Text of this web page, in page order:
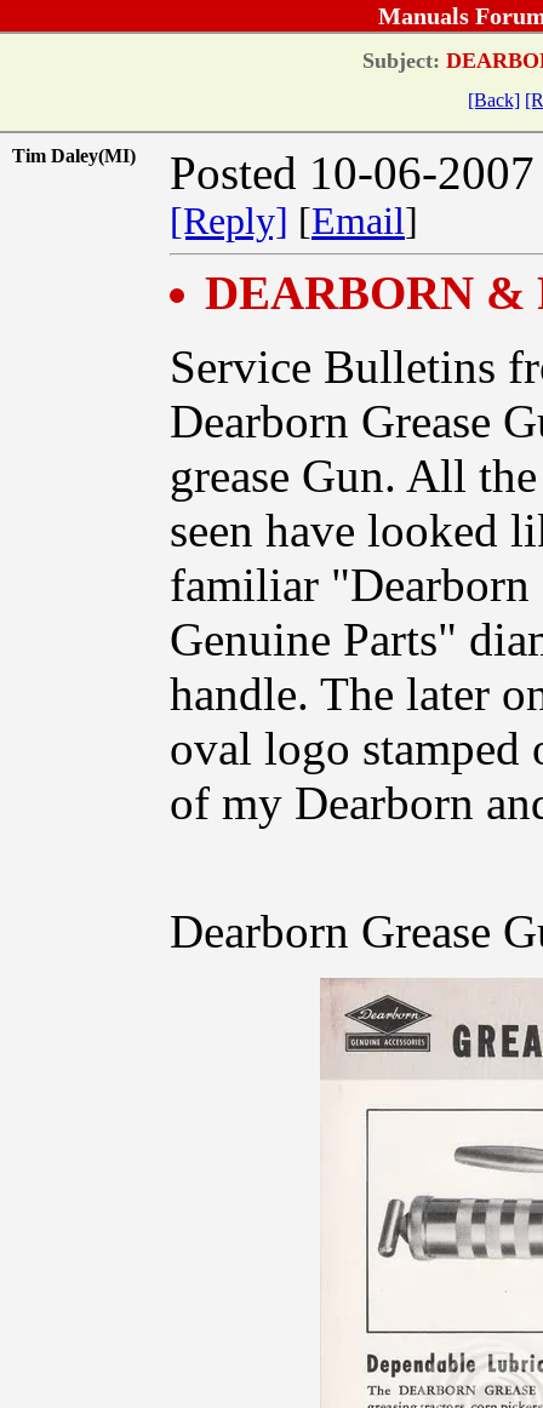
Manuals
Subject:
[Back]
Tim Daley(MI) Posted 10-06-
[Reply] [Email]
DEARBORN &
Service Bulletins
Dearborn Grease
grease Gun. All
seen have looked
familiar
Genuine Parts"
handle. The later
oval logo
of my Dearborn
Dearborn Grease